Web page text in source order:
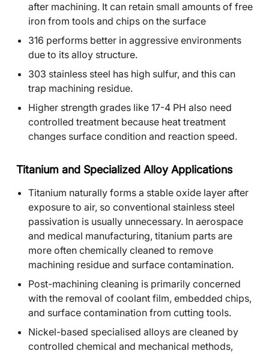
after machining. It can retain small amounts of free
iron from tools and chips on the surface
316 performs better in aggressive environments
due to its alloy structure.
303 stainless steel has high sulfur, and this can
trap machining residue.
Higher strength grades like 17-4 PH also need
controlled treatment because heat treatment
changes surface condition and reaction speed.
Titanium and Specialized Alloy Applications
Titanium naturally forms a stable oxide layer after
exposure to air, so conventional stainless steel
passivation is usually unnecessary. In aerospace
and medical manufacturing, titanium parts are
more often chemically cleaned to remove
machining residue and surface contamination.
Post-machining cleaning is primarily concerned
with the removal of coolant film, embedded chips,
and surface contamination from cutting tools.
Nickel-based specialised alloys are cleaned by
controlled chemical and mechanical methods,